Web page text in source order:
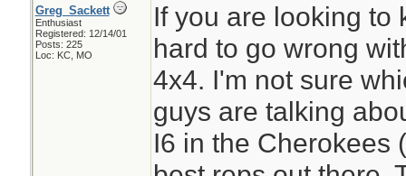
Greg_Sackett
Enthusiast
Registered: 12/14/01
Posts: 225
Loc: KC, MO
If you are looking to
hard to go wrong
4x4. I'm not sure
guys are talking
I6 in the Cherokees